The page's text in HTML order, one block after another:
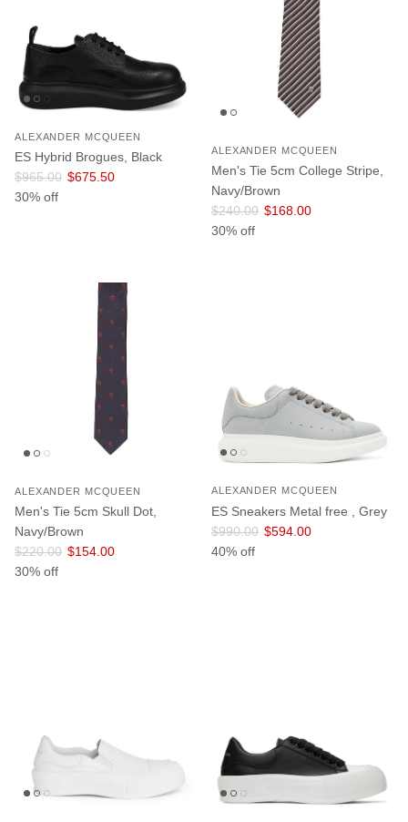
ALEXANDER MCQUEEN
ES Hybrid Brogues, Black
Regular price
$965.00 Sale price
$675.50
30% off
ALEXANDER MCQUEEN
Men's Tie 5cm College Stripe,
Navy/Brown
Regular price
$240.00 Sale price
$168.00
30% off
ALEXANDER MCQUEEN
Men's Tie 5cm Skull Dot,
Navy/Brown
Regular price
$220.00 Sale price
$154.00
30% off
ALEXANDER MCQUEEN
ES Sneakers Metal free , Grey
Regular price
$990.00 Sale price
$594.00
40% off